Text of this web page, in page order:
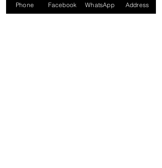
Phone Facebook WhatsApp Address